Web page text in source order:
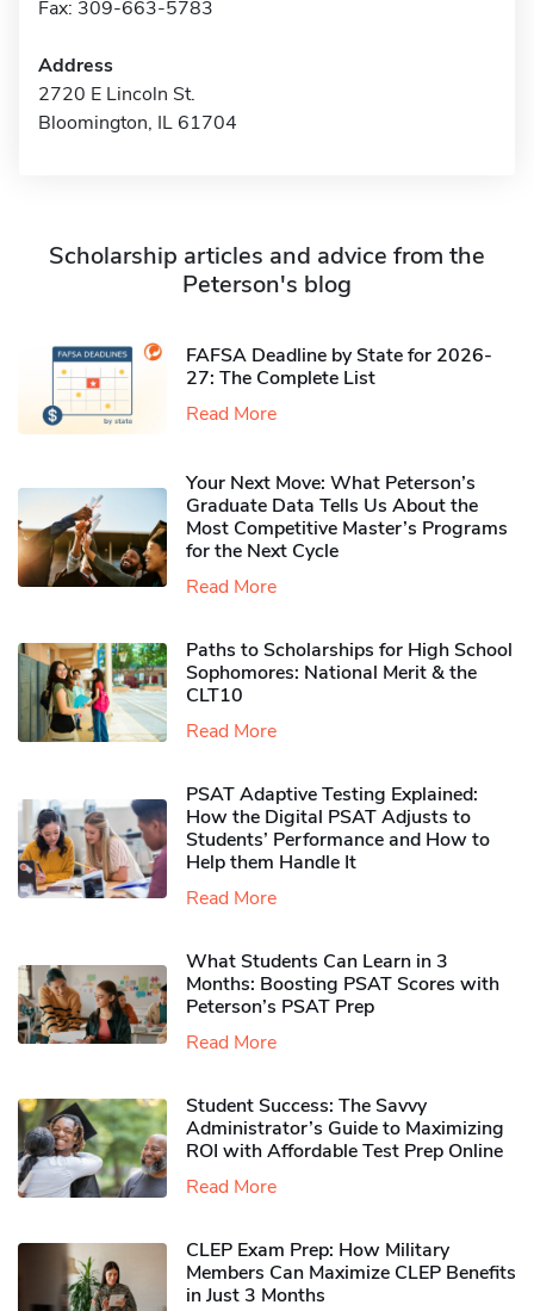
Fax: 309-663-5783
Address
2720 E Lincoln St.
Bloomington, IL 61704
Scholarship articles and advice from the
Peterson's blog
FAFSA Deadline by State for 2026-
27: The Complete List
Read More
Your Next Move: What Peterson’s
Graduate Data Tells Us About the
Most Competitive Master’s Programs
for the Next Cycle
Read More
Paths to Scholarships for High School
Sophomores​: National Merit & the
CLT10
Read More
PSAT Adaptive Testing Explained:
How the Digital PSAT Adjusts to
Students’ Performance and How to
Help them Handle It
Read More
What Students Can Learn in 3
Months: Boosting PSAT Scores with
Peterson’s PSAT Prep
Read More
Student Success: The Savvy
Administrator’s Guide to Maximizing
ROI with Affordable Test Prep Online
Read More
CLEP Exam Prep: How Military
Members Can Maximize CLEP Benefits
in Just 3 Months